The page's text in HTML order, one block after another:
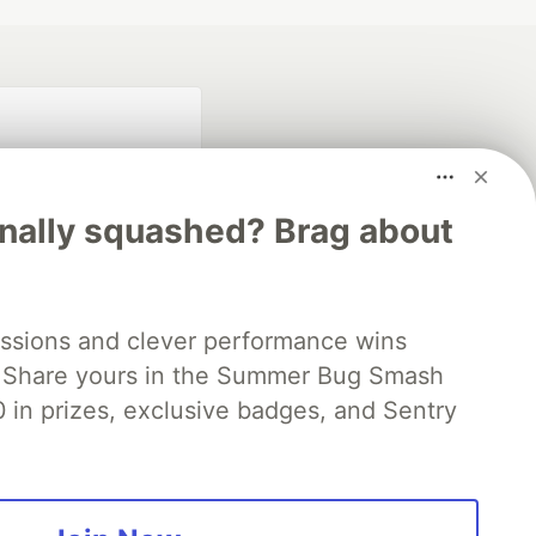
squashed? Brag about
and clever performance wins
yours in the Summer Bug Smash
in prizes, exclusive badges, and Sentry
search partner
DEV
software career